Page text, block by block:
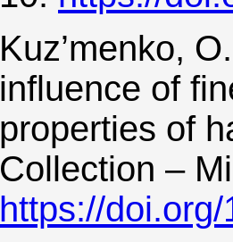
Kuz’menko,
influence of
properties of
Collection –
https://